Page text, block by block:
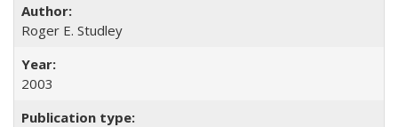
Roger E. Studley
2003